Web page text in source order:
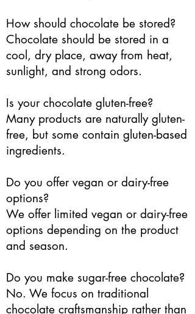
How should chocolate be stored?
Chocolate should be stored in a
cool, dry place, away from heat,
sunlight, and strong odors.
Is your chocolate gluten-free?
Many products are naturally gluten-
free, but some contain gluten-based
ingredients.
Do you offer vegan or dairy-free
options?
We offer limited vegan or dairy-free
options depending on the product
and season.
Do you make sugar-free chocolate?
No. We focus on traditional
chocolate craftsmanship rather than